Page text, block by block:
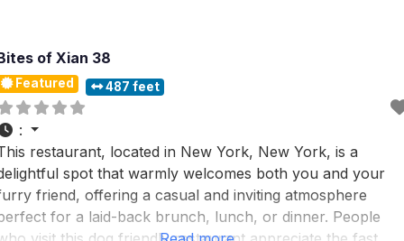
of Xian 38
Featured 487 feet
:
restaurant, located in New York, New York, is a
spot that warmly welcomes both you and your
friend, offering a casual and inviting atmosphere
for a laid-back brunch, lunch, or dinner. People